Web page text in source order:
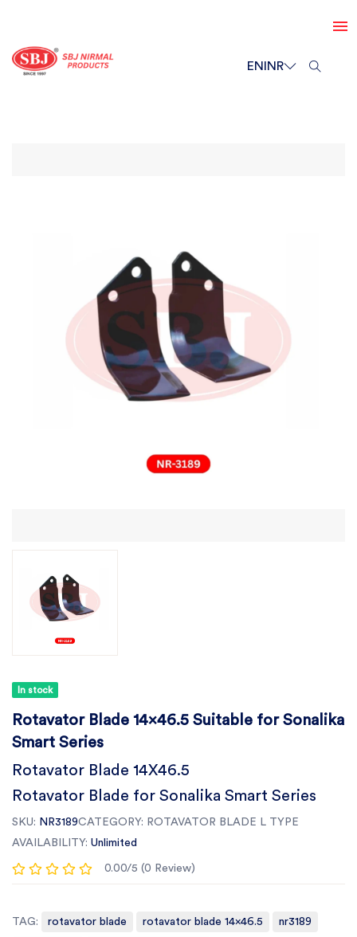
ENINR
In stock
Rotavator Blade 14x46.5 Suitable for Sonalika
Smart Series
Rotavator Blade 14X46.5
Rotavator Blade for Sonalika Smart Series
SKU: NR3189CATEGORY: ROTAVATOR BLADE L TYPE
AVAILABILITY: Unlimited
0.00/5 (0 Review)
TAG: rotavator blade rotavator blade 14x46.5 nr3189